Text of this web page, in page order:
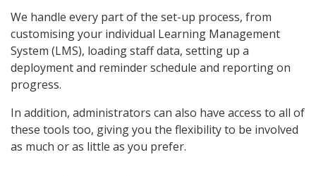
We handle every part of the set-up process, from
customising your individual Learning Management
System (LMS), loading staff data, setting up a
deployment and reminder schedule and reporting on
progress.
In addition, administrators can also have access to all of
these tools too, giving you the flexibility to be involved
as much or as little as you prefer.